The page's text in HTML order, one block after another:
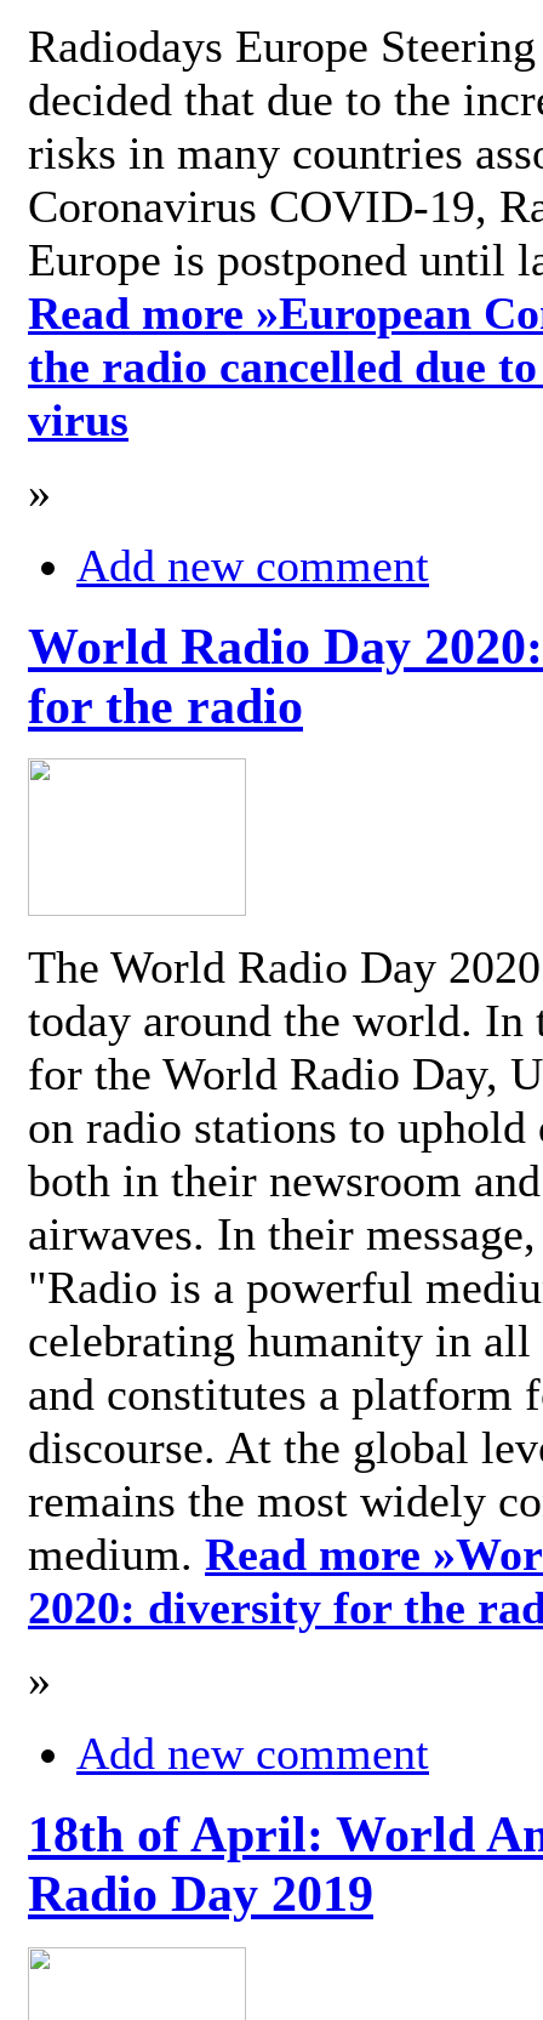
Radiodays Europe
decided that due to the
risks in many countries
Coronavirus COVID-19,
Europe is postponed until
Read more »European
the radio cancelled due
virus
»
Add new comment
World Radio Day
for the radio
The World Radio Day
today around the world. In
for the World Radio Day,
on radio stations to
both in their newsroom
airwaves. In their
"Radio is a powerful
celebrating humanity in
and constitutes a platform
discourse. At the global
remains the most widely
medium. Read more »
2020: diversity for the
»
Add new comment
18th of April: World
Radio Day 2019